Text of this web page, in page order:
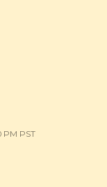
PM PST